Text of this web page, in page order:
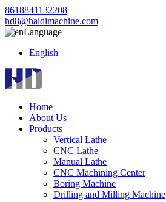
8618841132208
hd8@haidimachine.com
Language
English
Home
About Us
Products
Vertical Lathe
CNC Lathe
Manual Lathe
CNC Machining Center
Boring Machine
Drilling and Milling Machine